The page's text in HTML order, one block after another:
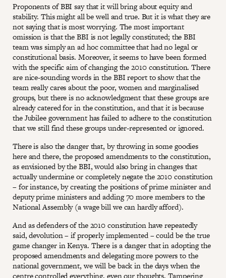
Proponents of BBI say that it will bring about equity and
stability. This might all be well and true. But it is what they are
not saying that is most worrying. The most important
omission is that the BBI is not legally constituted; the BBI
team was simply an ad hoc committee that had no legal or
constitutional basis. Moreover, it seems to have been formed
with the specific aim of changing the 2010 constitution. There
are nice-sounding words in the BBI report to show that the
team really cares about the poor, women and marginalised
groups, but there is no acknowledgment that these groups are
already catered for in the constitution, and that it is because
the Jubilee government has failed to adhere to the constitution
that we still find these groups under-represented or ignored.
There is also the danger that, by throwing in some goodies
here and there, the proposed amendments to the constitution,
as envisioned by the BBI, would also bring in changes that
actually undermine or completely negate the 2010 constitution
– for instance, by creating the positions of prime minister and
deputy prime ministers and adding 70 more members to the
National Assembly (a wage bill we can hardly afford).
And as defenders of the 2010 constitution have repeatedly
said, devolution – if properly implemented – could be the true
game changer in Kenya. There is a danger that in adopting the
proposed amendments and delegating more powers to the
national government, we will be back in the days when the
centre controlled everything, even our thoughts. Tampering